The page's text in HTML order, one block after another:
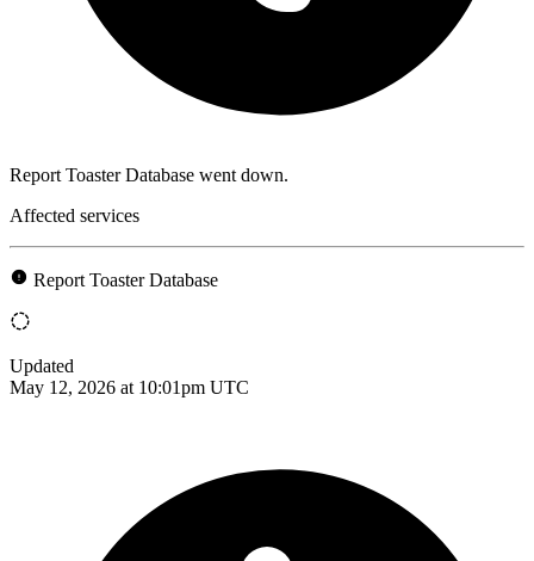
Report Toaster Database went down.
Affected services
Report Toaster Database
Updated
May 12, 2026 at 10:01pm UTC